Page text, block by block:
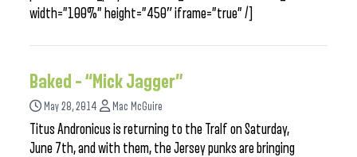
width=”100%” height=”450″ iframe=”true” /]
Baked – “Mick Jagger”
May 28, 2014 Mac McGuire
Titus Andronicus is returning to the Tralf on Saturday,
June 7th, and with them, the Jersey punks are bringing